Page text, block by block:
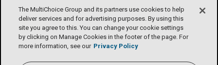
The MultiChoice Group and its partners use cookies to help
deliver services and for advertising purposes. By using this
site you agree to this. You can change your cookie settings
by clicking on Manage Cookies in the footer of the page. For
more information, see our Privacy Policy